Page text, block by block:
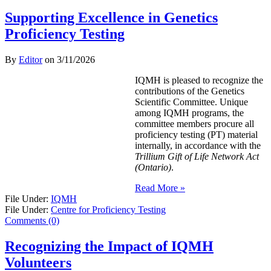
Supporting Excellence in Genetics
Proficiency Testing
By Editoron 3/11/2026
IQMH is pleased to recognize the
contributions of the Genetics
Scientific Committee. Unique
among IQMH programs, the
committee members procure all
proficiency testing (PT) material
internally, in accordance with the
Trillium Gift of Life Network Act
(Ontario).
Read More »
File Under: IQMH
File Under: Centre for Proficiency Testing
Comments (0)
Recognizing the Impact of IQMH
Volunteers